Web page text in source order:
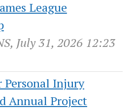
League
July 31, 2026 12:23
Personal Injury
Annual Project